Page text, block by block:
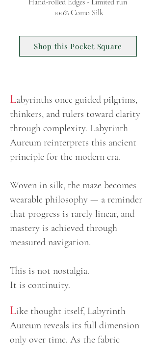
100% Como Silk
Shop this Pocket Square
Labyrinths once guided pilgrims,
thinkers, and rulers toward clarity
through complexity. Labyrinth
Aureum reinterprets this ancient
principle for the modern era.
Woven in silk, the maze becomes
wearable philosophy — a reminder
that progress is rarely linear, and
mastery is achieved through
measured navigation.
This is not nostalgia.
It is continuity.
Like thought itself, Labyrinth
Aureum reveals its full dimension
only over time. As the fabric